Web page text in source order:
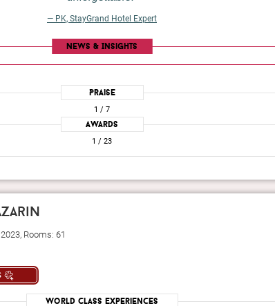
— PK, StayGrand Hotel Expert
News & Insights
Praise
1 / 7
Awards
1 / 23
Rooms: 61
World Class Experiences